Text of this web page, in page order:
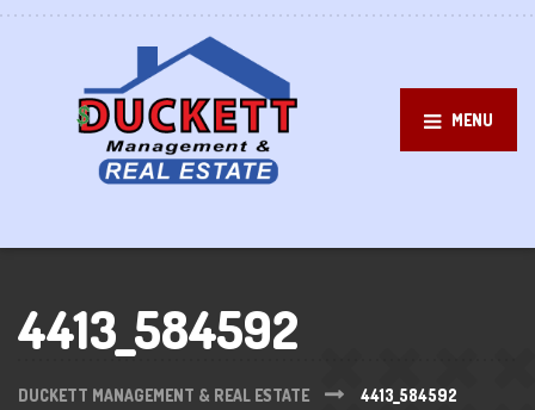
MENU
4413_584592
DUCKETT MANAGEMENT & REAL ESTATE 4413_584592